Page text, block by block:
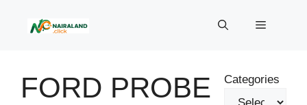
Menu
FORD PROBE
Categories